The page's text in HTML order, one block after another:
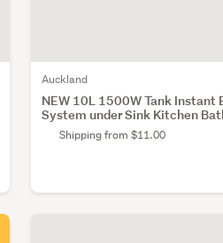
Auckland
NEW 10L 1500W Tank Instant
System under Sink Kitchen
Shipping from $11.00